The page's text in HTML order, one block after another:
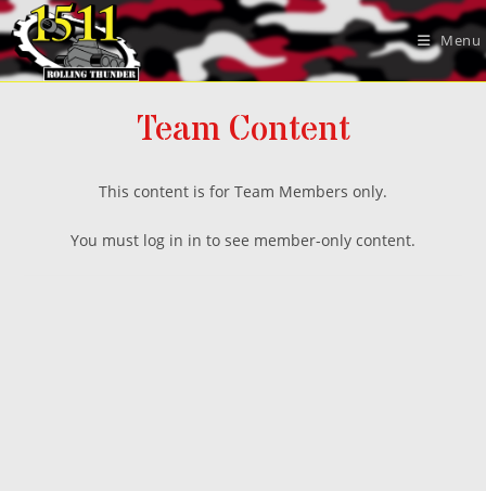
Skip
to
content
Menu
Team Content
This content is for Team Members only.
You must log in in to see member-only content.